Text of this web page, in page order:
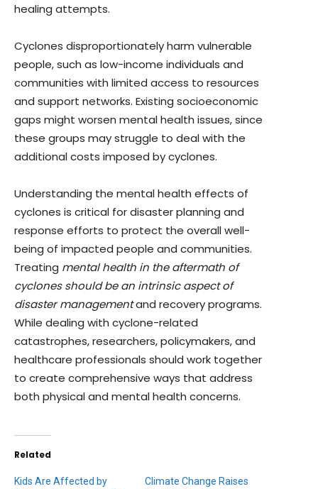
healing attempts.
Cyclones disproportionately harm vulnerable
people, such as low-income individuals and
communities with limited access to resources
and support networks. Existing socioeconomic
gaps might worsen mental health issues, since
these groups may struggle to deal with the
additional costs imposed by cyclones.
Understanding the mental health effects of
cyclones is critical for disaster planning and
response efforts to protect the overall well-
being of impacted people and communities.
Treating mental health in the aftermath of
cyclones should be an intrinsic aspect of
disaster managementand recovery programs.
While dealing with cyclone-related
catastrophes, researchers, policymakers, and
healthcare professionals should work together
to create comprehensive ways that address
both physical and mental health concerns.
Related
Kids Are Affected by
Climate Change Raises